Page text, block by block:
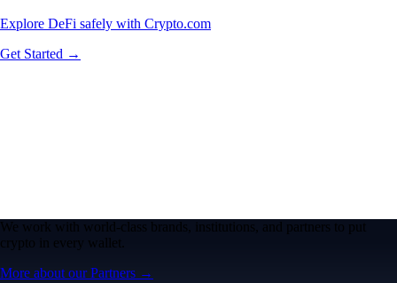
Explore DeFi safely with Crypto.com
Get Started →
We work with world-class brands, institutions, and partners to put
crypto in every wallet.
More about our Partners →